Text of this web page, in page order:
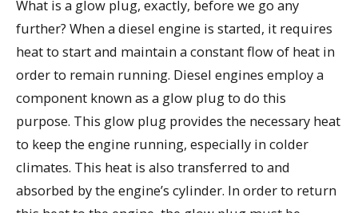
What is a glow plug, exactly, before we go any
further? When a diesel engine is started, it requires
heat to start and maintain a constant flow of heat in
order to remain running. Diesel engines employ a
component known as a glow plug to do this
purpose. This glow plug provides the necessary heat
to keep the engine running, especially in colder
climates. This heat is also transferred to and
absorbed by the engine’s cylinder. In order to return